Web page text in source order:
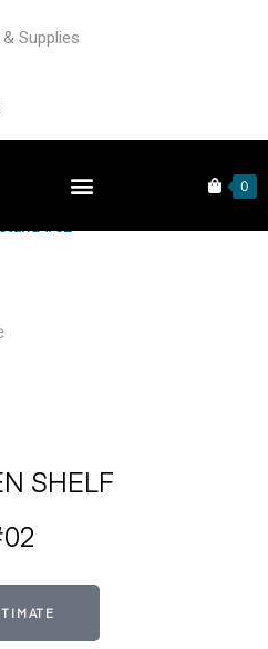
0
Open Shelf Nightstand #02
SHELF